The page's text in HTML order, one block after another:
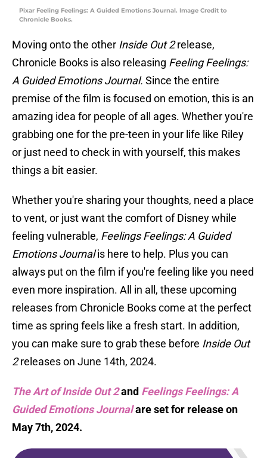
Pixar Feeling Feelings: A Guided Emotions Journal. Image Credit to
Chronicle Books.
Moving onto the other Inside Out 2release,
Chronicle Books is also releasing Feeling Feelings:
A Guided Emotions Journal. Since the entire
premise of the film is focused on emotion, this is an
amazing idea for people of all ages. Whether you're
grabbing one for the pre-teen in your life like Riley
or just need to check in with yourself, this makes
things a bit easier.
Whether you're sharing your thoughts, need a place
to vent, or just want the comfort of Disney while
feeling vulnerable, Feelings Feelings: A Guided
Emotions Journalis here to help. Plus you can
always put on the film if you're feeling like you need
even more inspiration. All in all, these upcoming
releases from Chronicle Books come at the perfect
time as spring feels like a fresh start. In addition,
you can make sure to grab these before Inside Out
2releases on June 14th, 2024.
The Art of Inside Out 2and Feelings Feelings: A
Guided Emotions Journalare set for release on
May 7th, 2024.